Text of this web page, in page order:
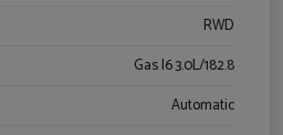
RWD
Gas I6 3.0L/182.8
Automatic